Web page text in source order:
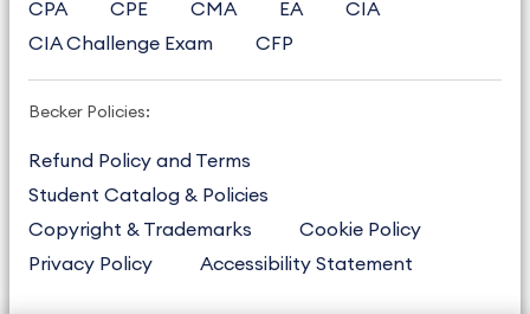
CPA CPE CMA EA
CIA
CIA Challenge Exam
CFP
Becker Policies:
Refund Policy and Terms
Student Catalog & Policies
Copyright & Trademarks
Cookie Policy
Privacy Policy
Accessibility Statement